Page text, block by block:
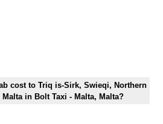
cost to Triq is-Sirk, Swieqi, Northern
Malta in Bolt Taxi - Malta, Malta?